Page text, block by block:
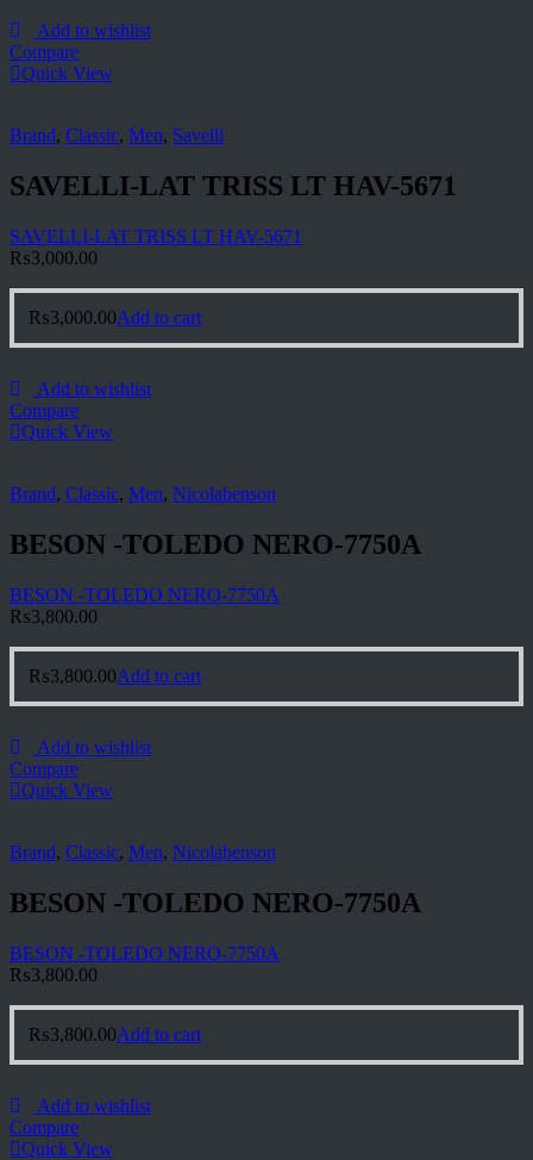
Add to wishlist
Compare
Quick View
Brand, Classic, Men, Savelli
SAVELLI-LAT TRISS LT HAV-5671
SAVELLI-LAT TRISS LT HAV-5671
₨3,000.00
₨3,000.00Add to cart
Add to wishlist
Compare
Quick View
Brand, Classic, Men, Nicolabenson
BESON -TOLEDO NERO-7750A
BESON -TOLEDO NERO-7750A
₨3,800.00
₨3,800.00Add to cart
Add to wishlist
Compare
Quick View
Brand, Classic, Men, Nicolabenson
BESON -TOLEDO NERO-7750A
BESON -TOLEDO NERO-7750A
₨3,800.00
₨3,800.00Add to cart
Add to wishlist
Compare
Quick View